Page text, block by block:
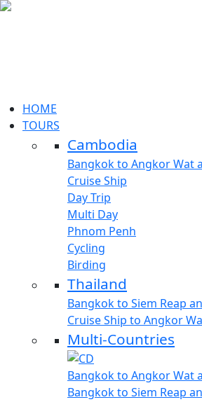
HOME
TOURS
Cambodia
Bangkok to Angkor Wat
Cruise Ship
Day Trip
Multi Day
Phnom Penh
Cycling
Birding
Thailand
Bangkok to Siem Reap
Cruise Ship to Angkor
Multi-Countries
Bangkok to Angkor Wat
Bangkok to Siem Reap